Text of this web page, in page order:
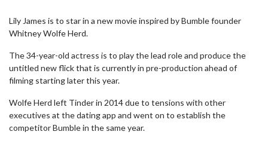
Lily James is to star in a new movie inspired by Bumble founder
Whitney Wolfe Herd.
The 34-year-old actress is to play the lead role and produce the
untitled new flick that is currently in pre-production ahead of
filming starting later this year.
Wolfe Herd left Tinder in 2014 due to tensions with other
executives at the dating app and went on to establish the
competitor Bumble in the same year.